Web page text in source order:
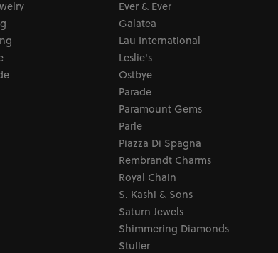
Ever & Ever
Galatea
Lau International
Leslie's
Ostbye
Parade
Paramount Gems
Parle
Piazza Di Spagna
Rembrandt Charms
Royal Chain
S. Kashi & Sons
Saturn Jewels
Shimmering Diamonds
Stuller